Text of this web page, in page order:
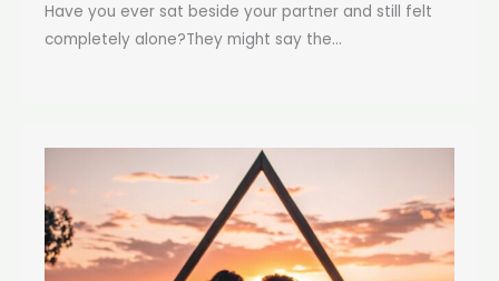
Have you ever sat beside your partner and still felt
completely alone?They might say the...